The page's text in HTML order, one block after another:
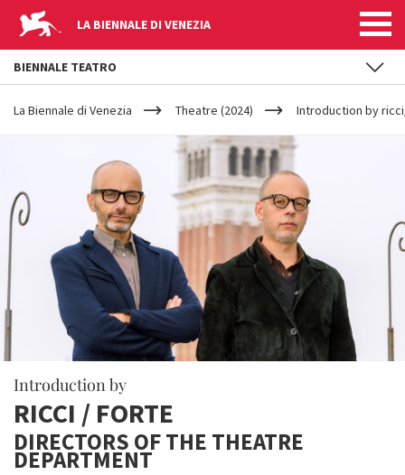
LA BIENNALE DI VENEZIA
YOUR
ARE
La Biennale di Venezia Theatre (2024) Introduction by
Introduction by
RICCI / FORTE
DIRECTORS OF THE THEATRE
DEPARTMENT
BIENNALE TEATRO